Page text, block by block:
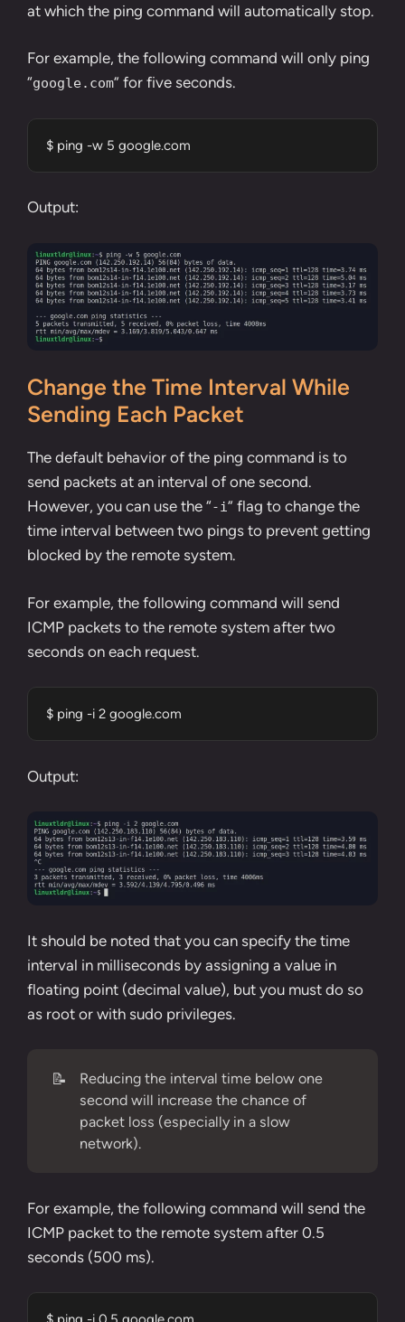
at which the ping command will automatically stop.
For example, the following command will only ping
“google.com” for five seconds.
$ ping -w 5 google.com
Output:
Change the Time Interval While
Sending Each Packet
The default behavior of the ping command is to
send packets at an interval of one second.
However, you can use the “-i” flag to change the
time interval between two pings to prevent getting
blocked by the remote system.
For example, the following command will send
ICMP packets to the remote system after two
seconds on each request.
$ ping -i 2 google.com
Output:
It should be noted that you can specify the time
interval in milliseconds by assigning a value in
floating point (decimal value), but you must do so
as root or with sudo privileges.
📝
Reducing the interval time below one
second will increase the chance of
packet loss (especially in a slow
network).
For example, the following command will send the
ICMP packet to the remote system after 0.5
seconds (500 ms).